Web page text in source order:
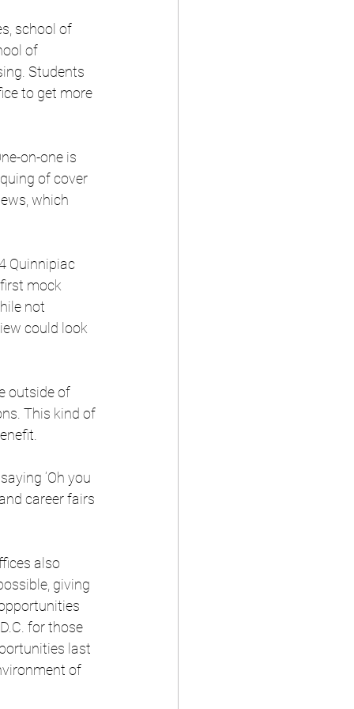
school of
of
Students
to get more
on-one is
of cover
which
Quinnipiac
mock
not
could look
outside of
This kind of
‘Oh you
career fairs
also
giving
for those
last
of